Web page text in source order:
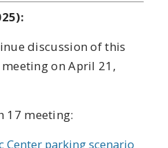
discussion of this
on April 21,
17 meeting:
Center parking scenario